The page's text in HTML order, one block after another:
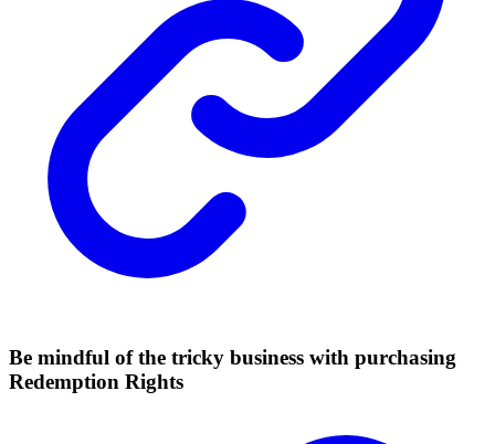
Be mindful of the tricky business with purchasing
Redemption Rights